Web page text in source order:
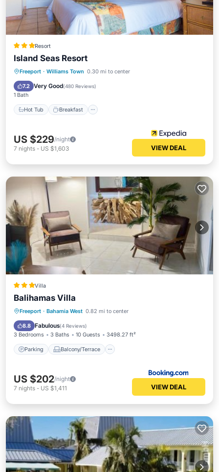
Resort
Island Seas Resort
Freeport · Williams Town 0.30 mi to center
7.2 Very Good(480 Reviews)
1 Bath
Hot Tub Breakfast
Hot Tub Breakfast
Parking
Pool
US $229/night
7 nights - US $1,603 VIEW DEAL
Villa
Balihamas Villa
Freeport · Bahamia West 0.82 mi to center
8.8 Fabulous(4 Reviews)
3 Bedrooms 3 Baths 10 Guests 3498.27 ft²
Parking Balcony/Terrace
Parking
Balcony/Terrace
Air Conditioner
US $202/night
7 nights - US $1,411 VIEW DEAL